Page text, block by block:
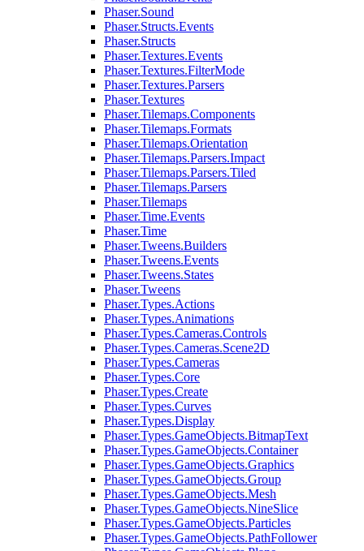
Phaser.Sound
Phaser.Structs.Events
Phaser.Structs
Phaser.Textures.Events
Phaser.Textures.FilterMode
Phaser.Textures.Parsers
Phaser.Textures
Phaser.Tilemaps.Components
Phaser.Tilemaps.Formats
Phaser.Tilemaps.Orientation
Phaser.Tilemaps.Parsers.Impact
Phaser.Tilemaps.Parsers.Tiled
Phaser.Tilemaps.Parsers
Phaser.Tilemaps
Phaser.Time.Events
Phaser.Time
Phaser.Tweens.Builders
Phaser.Tweens.Events
Phaser.Tweens.States
Phaser.Tweens
Phaser.Types.Actions
Phaser.Types.Animations
Phaser.Types.Cameras.Controls
Phaser.Types.Cameras.Scene2D
Phaser.Types.Cameras
Phaser.Types.Core
Phaser.Types.Create
Phaser.Types.Curves
Phaser.Types.Display
Phaser.Types.GameObjects.BitmapText
Phaser.Types.GameObjects.Container
Phaser.Types.GameObjects.Graphics
Phaser.Types.GameObjects.Group
Phaser.Types.GameObjects.Mesh
Phaser.Types.GameObjects.NineSlice
Phaser.Types.GameObjects.Particles
Phaser.Types.GameObjects.PathFollower